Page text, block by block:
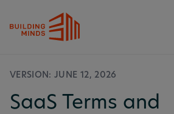
VERSION: JUNE 12, 2026
SaaS Terms and